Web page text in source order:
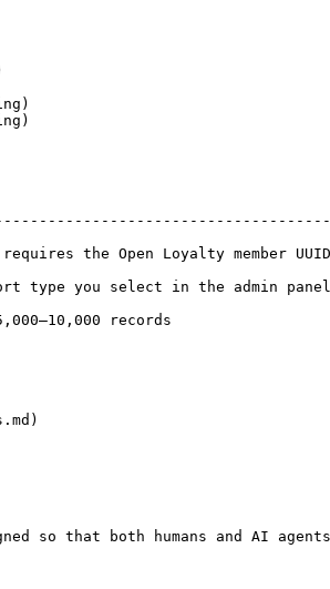
the Open Loyalty member UUID
type you select in the admin
records
so that both humans and AI